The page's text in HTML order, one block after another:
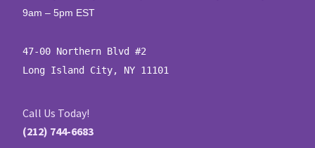
9am – 5pm EST
47-00 Northern Blvd #2
Long Island City, NY 11101
Call Us Today!
(212) 744-6683